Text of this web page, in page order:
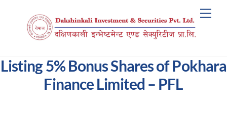
content
Listing 5% Bonus Shares of Pokhara
Finance Limited – PFL